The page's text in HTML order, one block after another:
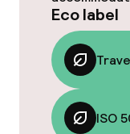
Food &
Restaurant
Bar
Eco label
ISO